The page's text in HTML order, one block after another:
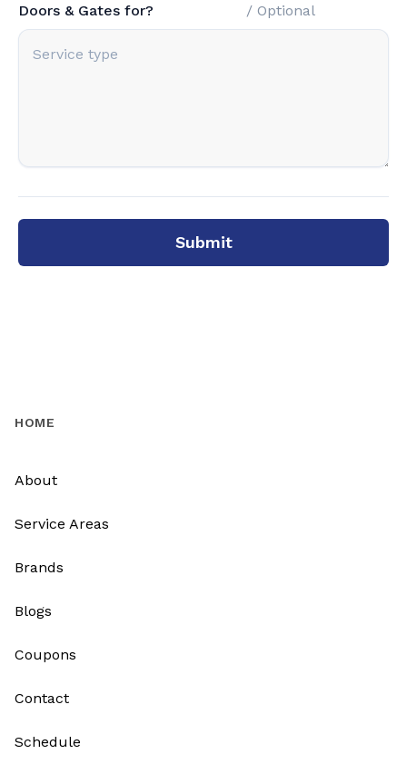
Doors & Gates for?
/ Optional
Submit
HOME
About
Service Areas
Brands
Blogs
Coupons
Contact
Schedule